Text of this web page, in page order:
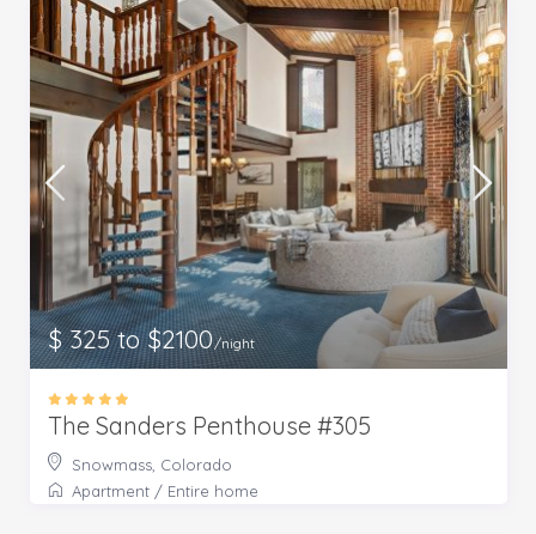
$ 325 to $2100/night
The Sanders Penthouse #305
Snowmass, Colorado
Apartment/ Entire home